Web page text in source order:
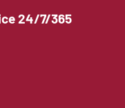
24/7/365